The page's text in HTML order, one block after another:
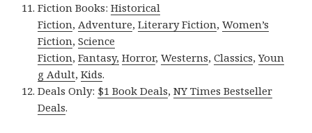
Fiction Books:Historical
Fiction,Adventure,Literary Fiction,Women’s
Fiction,Science
Fiction,Fantasy, Horror,Westerns,Classics,Youn
g Adult,Kids.
Deals Only: $1 Book Deals,NY Times Bestseller
Deals.